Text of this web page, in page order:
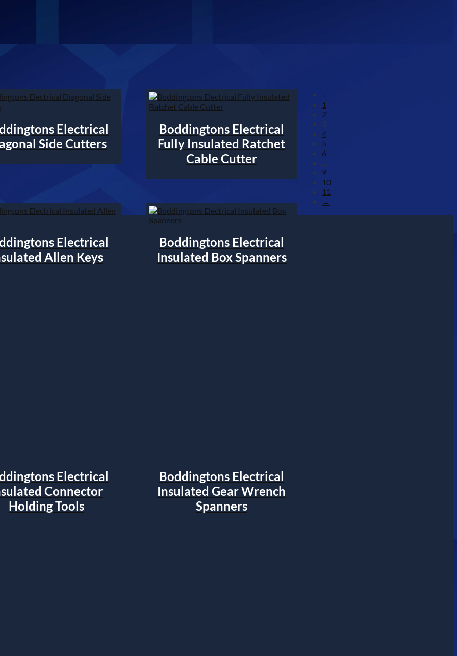
Electrical
Side Cutters
Boddingtons Electrical
Fully Insulated Ratchet
Cable Cutter
Electrical
Allen Keys
Boddingtons Electrical
Insulated Box Spanners
Electrical
Connector
Holding Tools
Boddingtons Electrical
Insulated Gear Wrench
Spanners
←
1
2
3
4
5
6
…
9
10
11
→